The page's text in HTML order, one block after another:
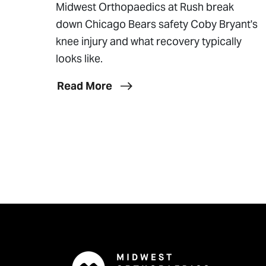
Midwest Orthopaedics at Rush break
down Chicago Bears safety Coby Bryant's
knee injury and what recovery typically
looks like.
Read More